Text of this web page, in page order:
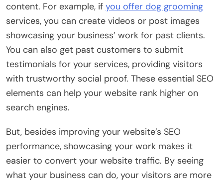
content. For example, if you offer dog grooming
services, you can create videos or post images
showcasing your business’ work for past clients.
You can also get past customers to submit
testimonials for your services, providing visitors
with trustworthy social proof. These essential SEO
elements can help your website rank higher on
search engines.
But, besides improving your website’s SEO
performance, showcasing your work makes it
easier to convert your website traffic. By seeing
what your business can do, your visitors are more